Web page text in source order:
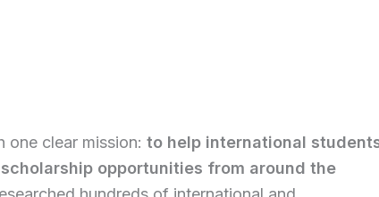
one clear mission: to help international
opportunities from around the